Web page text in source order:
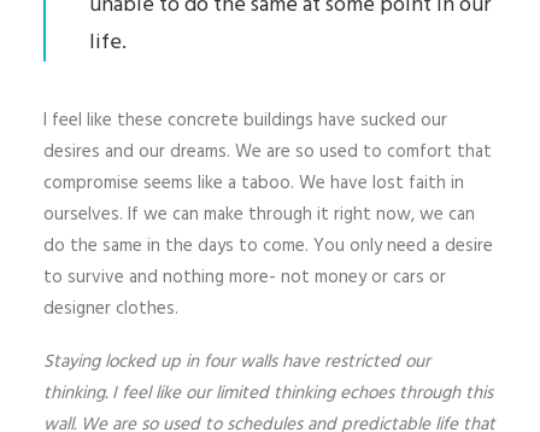
life.
I feel like these concrete buildings have sucked our
desires and our dreams. We are so used to comfort that
compromise seems like a taboo. We have lost faith in
ourselves. If we can make through it right now, we can
do the same in the days to come. You only need a desire
to survive and nothing more- not money or cars or
designer clothes.
Staying locked up in four walls have restricted our
thinking. I feel like our limited thinking echoes through this
wall. We are so used to schedules and predictable life that